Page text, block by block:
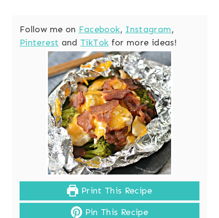
Follow me on Facebook, Instagram,
Pinterest and TikTok for more ideas!
Print This Recipe
Pin This Recipe